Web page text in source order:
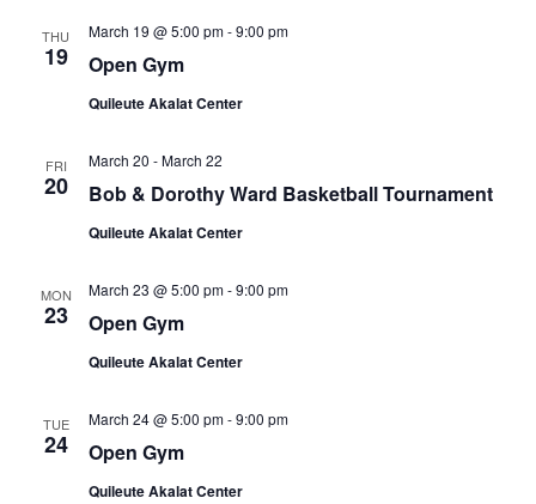
THU
19 Open Gym
March 19 @ 5:00 pm-9:00 pm
Quileute Akalat Center
FRI
20 Bob & Dorothy Ward Basketball Tournament
March 20 -March 22
Quileute Akalat Center
MON
23 Open Gym
March 23 @ 5:00 pm-9:00 pm
Quileute Akalat Center
TUE
24 Open Gym
March 24 @ 5:00 pm-9:00 pm
Quileute Akalat Center